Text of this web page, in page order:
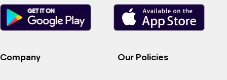
Company Our Policies